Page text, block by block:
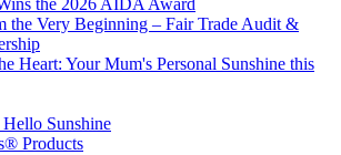
the 2026 AIDA Award
the Very Beginning – Fair Trade Audit &
Heart: Your Mum's Personal Sunshine this
Sunshine
Products